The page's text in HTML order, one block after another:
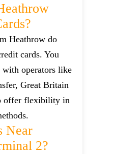
Heathrow do
cards. You
with operators like
Great Britain
offer flexibility in
Near
2?